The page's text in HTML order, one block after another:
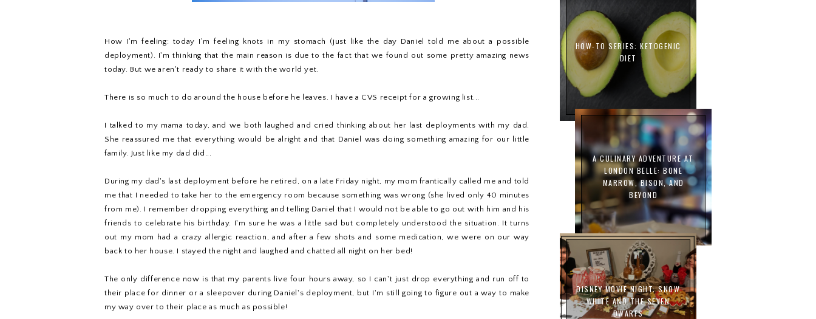
How I'm feeling: today I'm feeling knots in my stomach (just like the day Daniel told me about a possible
deployment). I'm thinking that the main reason is due to the fact that we found out some pretty amazing news
today. But we aren't ready to share it with the world yet.
There is so much to do around the house before he leaves. I have a CVS receipt for a growing list...
I talked to my mama today, and we both laughed and cried thinking about her last deployments with my dad.
She reassured me that everything would be alright and that Daniel was doing something amazing for our little
family. Just like my dad did...
During my dad's last deployment before he retired, on a late Friday night, my mom frantically called me and told
me that I needed to take her to the emergency room because something was wrong (she lived only 40 minutes
from me). I remember dropping everything and telling Daniel that I would not be able to go out with him and his
friends to celebrate his birthday. I'm sure he was a little sad but completely understood the situation. It turns
out my mom had a crazy allergic reaction, and after a few shots and some medication, we were on our way
back to her house. I stayed the night and laughed and chatted all night on her bed!
The only difference now is that my parents live four hours away, so I can't just drop everything and run off to
their place for dinner or a sleepover during Daniel's deployment, but I'm still going to figure out a way to make
my way over to their place as much as possible!
HOW-TO SERIES: KETOGENIC
DIET
A CULINARY ADVENTURE AT
LONDON BELLE: BONE
MARROW, BISON, AND
BEYOND
DISNEY MOVIE NIGHT: SNOW
WHITE AND THE SEVEN
DWARFS